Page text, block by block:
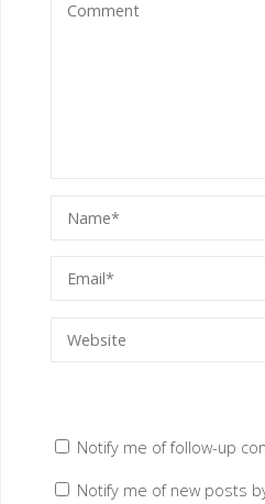
Notify me of follow-up
Notify me of new posts